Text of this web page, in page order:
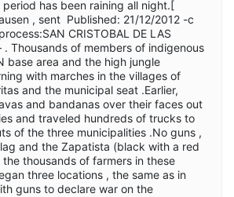
period has been raining all night.[
, sent Published: 21/12/2012 -c
CRISTOBAL DE LAS
. Thousands of members of indigenous
base area and the high jungle
with marches in the villages of
and the municipal seat .Earlier,
and bandanas over their faces out
and traveled hundreds of trucks to
of the three municipalities .No guns ,
and the Zapatista (black with a red
thousands of farmers in these
three locations , the same as in
guns to declare war on the